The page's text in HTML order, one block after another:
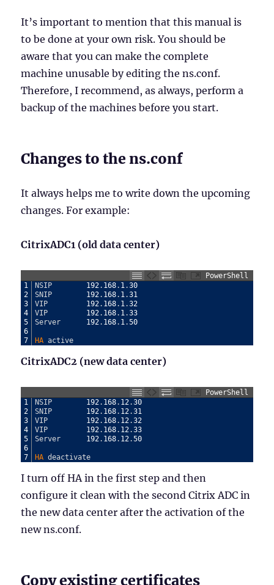
It’s important to mention that this manual is
to be done at your own risk. You should be
aware that you can make the complete
machine unusable by editing the ns.conf.
Therefore, I recommend, as always, perform a
backup of the machines before you start.
Changes to the ns.conf
It always helps me to write down the upcoming
changes. For example:
CitrixADC1 (old data center)
PowerShell
1
2
3
4
5
6
7
NSIP 192. 168. 1.30
SNIP
192. 168. 1.31
VIP
192. 168. 1.32
VIP
192. 168. 1.33
Server
192. 168. 1.50
HA active
CitrixADC2 (new data center)
PowerShell
1
2
3
4
5
6
7
NSIP 192. 168. 12.30
SNIP
192. 168. 12.31
VIP
192. 168. 12.32
VIP
192. 168. 12.33
Server
192. 168. 12.50
HA deactivate
I turn off HA in the first step and then
configure it clean with the second Citrix ADC in
the new data center after the activation of the
new ns.conf.
Copy existing certificates